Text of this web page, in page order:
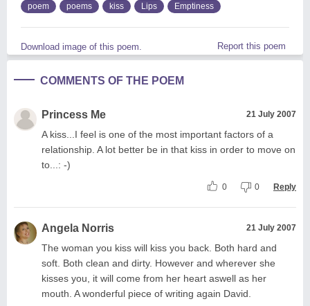
poem poems kiss Lips Emptiness
Download image of this poem. Report this poem
COMMENTS OF THE POEM
Princess Me 21 July 2007
A kiss...I feel is one of the most important factors of a
relationship. A lot better be in that kiss in order to move on
to...: -)
0 0 Reply
Angela Norris 21 July 2007
The woman you kiss will kiss you back. Both hard and
soft. Both clean and dirty. However and wherever she
kisses you, it will come from her heart aswell as her
mouth. A wonderful piece of writing again David.